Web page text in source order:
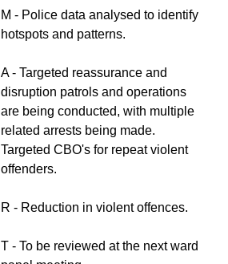
M - Police data analysed to identify
hotspots and patterns.
A - Targeted reassurance and
disruption patrols and operations
are being conducted, with multiple
related arrests being made.
Targeted CBO's for repeat violent
offenders.
R - Reduction in violent offences.
T - To be reviewed at the next ward